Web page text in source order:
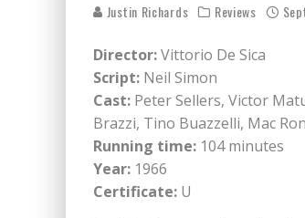
Justin Richards Reviews
Director:Vittorio De Sica
Script: Neil Simon
Cast: Peter Sellers, Victor
Brazzi, Tino Buazzelli, Mac
Running time: 104 minutes
Year: 1966
Certificate: U